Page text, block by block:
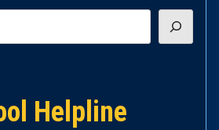
Helpline